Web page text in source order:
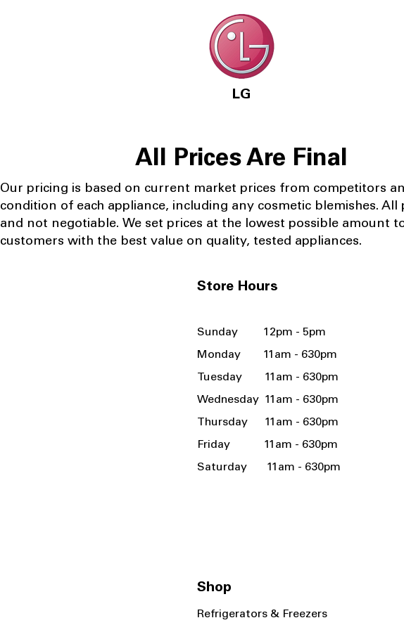
LG
All Prices Are Final
Our pricing is based on current market prices from competitors
condition of each appliance, including any cosmetic blemishes. All
and not negotiable. We set prices at the lowest possible amount
customers with the best value on quality, tested appliances.
Store Hours
Sunday 12pm - 5pm
Monday 11am - 630pm
Tuesday 11am - 630pm
Wednesday 11am - 630pm
Thursday 11am - 630pm
Friday 11am - 630pm
Saturday 11am - 630pm
Shop
Refrigerators & Freezers